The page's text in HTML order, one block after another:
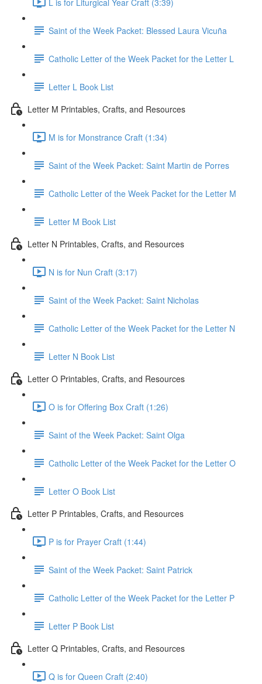
Saint of the Week Packet: Blessed Laura Vicuña
Catholic Letter of the Week Packet for the Letter L
Letter L Book List
Letter M Printables, Crafts, and Resources
M is for Monstrance Craft (1:34)
Saint of the Week Packet: Saint Martin de Porres
Catholic Letter of the Week Packet for the Letter M
Letter M Book List
Letter N Printables, Crafts, and Resources
N is for Nun Craft (3:17)
Saint of the Week Packet: Saint Nicholas
Catholic Letter of the Week Packet for the Letter N
Letter N Book List
Letter O Printables, Crafts, and Resources
O is for Offering Box Craft (1:26)
Saint of the Week Packet: Saint Olga
Catholic Letter of the Week Packet for the Letter O
Letter O Book List
Letter P Printables, Crafts, and Resources
P is for Prayer Craft (1:44)
Saint of the Week Packet: Saint Patrick
Catholic Letter of the Week Packet for the Letter P
Letter P Book List
Letter Q Printables, Crafts, and Resources
Q is for Queen Craft (2:40)